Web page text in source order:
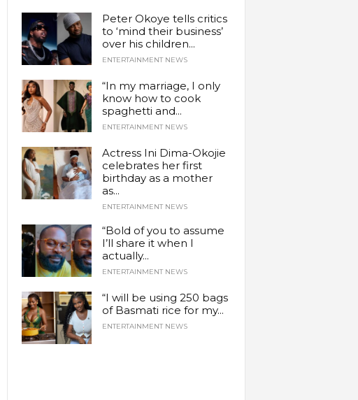
Peter Okoye tells critics
to ‘mind their business’
over his children...
ENTERTAINMENT NEWS
“In my marriage, I only
know how to cook
spaghetti and...
ENTERTAINMENT NEWS
Actress Ini Dima-Okojie
celebrates her first
birthday as a mother
as...
ENTERTAINMENT NEWS
“Bold of you to assume
I’ll share it when I
actually...
ENTERTAINMENT NEWS
“I will be using 250 bags
of Basmati rice for my...
ENTERTAINMENT NEWS